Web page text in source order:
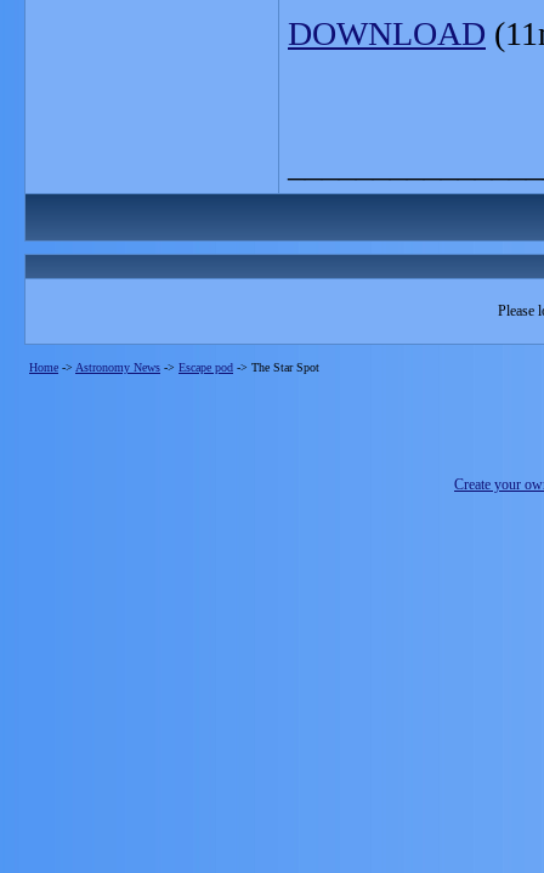
DOWNLOAD
Please
Home -> Astronomy News -> Escape pod -> The Star Spot
Create your